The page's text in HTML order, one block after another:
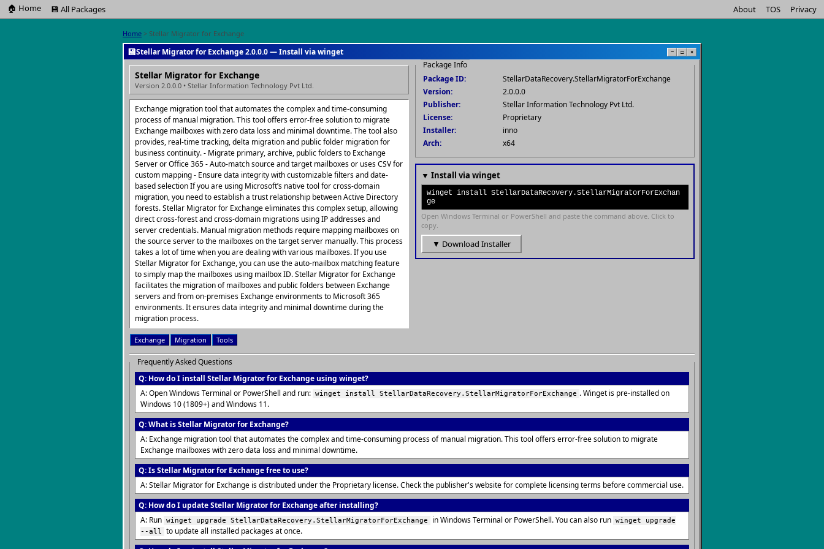
🏠 Home 💾 All Packages About TOS Privacy
Home > Stellar Migrator for Exchange
💾Stellar Migrator for Exchange 2.0.0.0 — Install via winget − □ ×
Stellar Migrator for Exchange
Version 2.0.0.0 • Stellar Information Technology Pvt Ltd.
Exchange migration tool that automates the complex and time-consuming
process of manual migration. This tool offers error-free solution to migrate
Exchange mailboxes with zero data loss and minimal downtime. The tool also
provides, real-time tracking, delta migration and public folder migration for
business continuity. - Migrate primary, archive, public folders to Exchange
Server or Office 365 - Auto-match source and target mailboxes or uses CSV for
custom mapping - Ensure data integrity with customizable filters and date-
based selection If you are using Microsoft’s native tool for cross-domain
migration, you need to establish a trust relationship between Active Directory
forests. Stellar Migrator for Exchange eliminates this complex setup, allowing
direct cross-forest and cross-domain migrations using IP addresses and
server credentials. Manual migration methods require mapping mailboxes on
the source server to the mailboxes on the target server manually. This process
takes a lot of time when you are dealing with various mailboxes. If you use
Stellar Migrator for Exchange, you can use the auto-mailbox matching feature
to simply map the mailboxes using mailbox ID. Stellar Migrator for Exchange
facilitates the migration of mailboxes and public folders between Exchange
servers and from on-premises Exchange environments to Microsoft 365
environments. It ensures data integrity and minimal downtime during the
migration process.
Exchange Migration Tools
Package Info
Package ID:
StellarDataRecovery.StellarMigratorForExchange
Version:
2.0.0.0
Publisher:
Stellar Information Technology Pvt Ltd.
License:
Proprietary
Installer:
inno
Arch:
x64
▼ Install via winget
winget install StellarDataRecovery.StellarMigratorForExchan
ge
Open Windows Terminal or PowerShell and paste the command above. Click to
copy.
▼ Download Installer
Frequently Asked Questions
Q: How do I install Stellar Migrator for Exchange using winget?
A: Open Windows Terminal or PowerShell and run: winget install StellarDataRecovery.StellarMigratorForExchange . Winget is pre-installed on
Windows 10 (1809+) and Windows 11.
Q: What is Stellar Migrator for Exchange?
A: Exchange migration tool that automates the complex and time-consuming process of manual migration. This tool offers error-free solution to migrate
Exchange mailboxes with zero data loss and minimal downtime.
Q: Is Stellar Migrator for Exchange free to use?
A: Stellar Migrator for Exchange is distributed under the Proprietary license. Check the publisher's website for complete licensing terms before commercial use.
Q: How do I update Stellar Migrator for Exchange after installing?
A: Run winget upgrade StellarDataRecovery.StellarMigratorForExchange in Windows Terminal or PowerShell. You can also run winget upgrade
--all
to update all installed packages at once.